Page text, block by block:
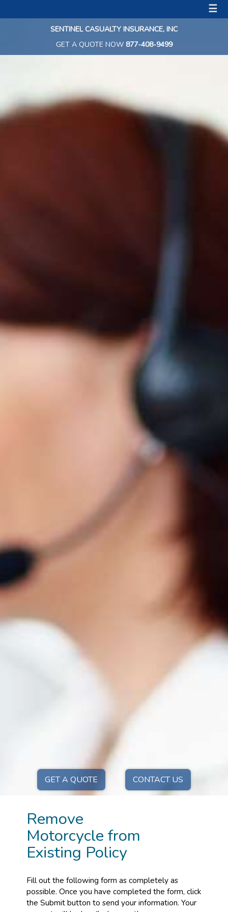
☰
SENTINEL CASUALTY INSURANCE, INC
GET A QUOTE NOW 877-408-9499
GET A QUOTE CONTACT US
Remove
Motorcycle from
Existing Policy
Fill out the following form as completely as
possible. Once you have completed the form, click
the Submit button to send your information. Your